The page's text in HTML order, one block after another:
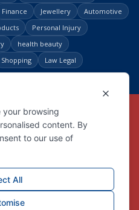
Finance Jewellery
Automotive
Personal Injury
health beauty
Shopping
Law Legal
- 1996 - 2026
UK00002416294
Group Limited
number 05431902